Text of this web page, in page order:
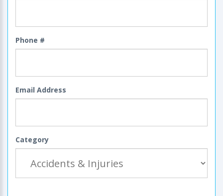
Phone #
Email Address
Category